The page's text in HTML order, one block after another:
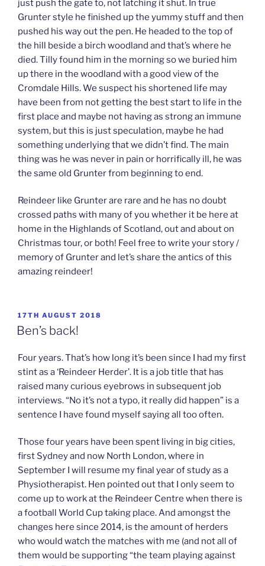
just push the gate to, not latching it shut. In true
Grunter style he finished up the yummy stuff and then
pushed his way out the pen. He headed to the top of
the hill beside a birch woodland and that’s where he
died. Tilly found him in the morning so we buried him
up there in the woodland with a good view of the
Cromdale Hills. We suspect his shortened life may
have been from not getting the best start to life in the
first place and maybe not having as strong an immune
system, but this is just speculation, maybe he had
something underlying that we didn’t find. The main
thing was he was never in pain or horrifically ill, he was
the same old Grunter from beginning to end.
Reindeer like Grunter are rare and he has no doubt
crossed paths with many of you whether it be here at
home in the Highlands of Scotland, out and about on
Christmas tour, or both! Feel free to write your story /
memory of Grunter and let’s share the antics of this
amazing reindeer!
POSTED
ON
17TH AUGUST 2018
Ben’s back!
Four years. That’s how long it’s been since I had my first
stint as a ‘Reindeer Herder’. It is a job title that has
raised many curious eyebrows in subsequent job
interviews. “No it’s not a typo, it really did happen” is a
sentence I have found myself saying all too often.
Those four years have been spent living in big cities,
first Sydney and now North London, where in
September I will resume my final year of study as a
Physiotherapist. Hen pointed out that I only seem to
come up to work at the Reindeer Centre when there is
a football World Cup taking place. And amongst the
changes here since 2014, is the amount of herders
who would watch the matches with me (and not all of
them would be supporting “the team playing against